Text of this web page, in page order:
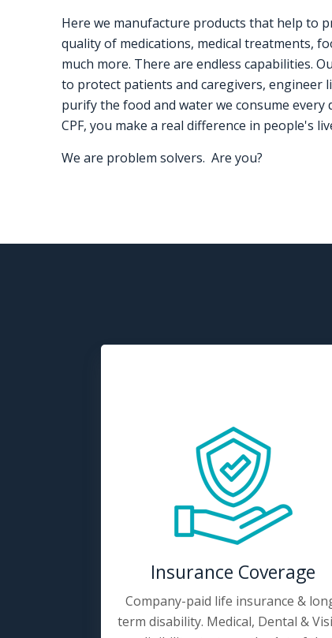
Here we manufacture products that help to
quality of medications, medical treatments,
much more. There are endless capabilities.
to protect patients and caregivers, engineer
purify the food and water we consume every
CPF, you make a real difference in people's
We are problem solvers. Are you?
Insurance Coverage
Company-paid life insurance &
term disability. Medical, Dental &